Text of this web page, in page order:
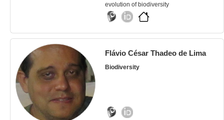
evolution of biodiversity
Flávio César Thadeo de Lima
Biodiversity